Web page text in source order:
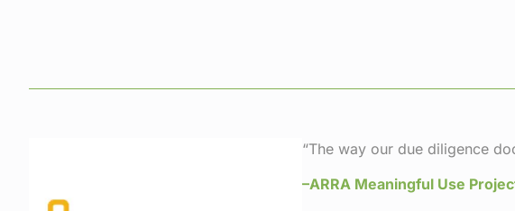
“The way our due diligence
–ARRA Meaningful Use